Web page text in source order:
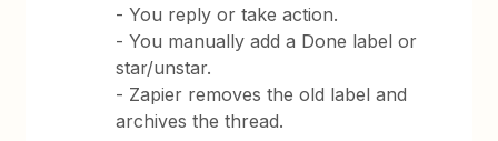
- You reply or take action.
- You manually add a Done label or
star/unstar.
- Zapier removes the old label and
archives the thread.